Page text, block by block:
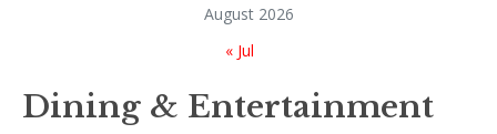
August 2026
« Jul
Dining & Entertainment